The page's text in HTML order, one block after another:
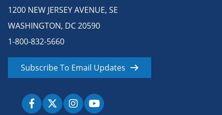
1200 NEW JERSEY AVENUE, SE
WASHINGTON, DC 20590
1-800-832-5660
Subscribe To Email Updates